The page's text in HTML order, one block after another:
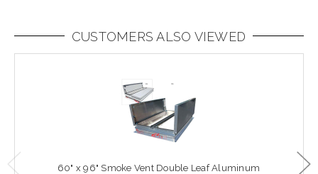
CUSTOMERS ALSO VIEWED
60" x 96" Smoke Vent Double Leaf Aluminum